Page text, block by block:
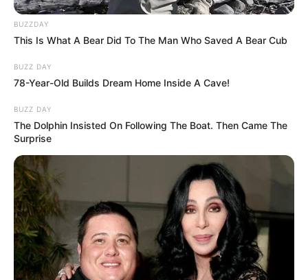
BUZZDAY
This Is What A Bear Did To The Man Who Saved A Bear Cub
BUZZ DAY
78-Year-Old Builds Dream Home Inside A Cave!
BUZZ DAY
The Dolphin Insisted On Following The Boat. Then Came The
Surprise